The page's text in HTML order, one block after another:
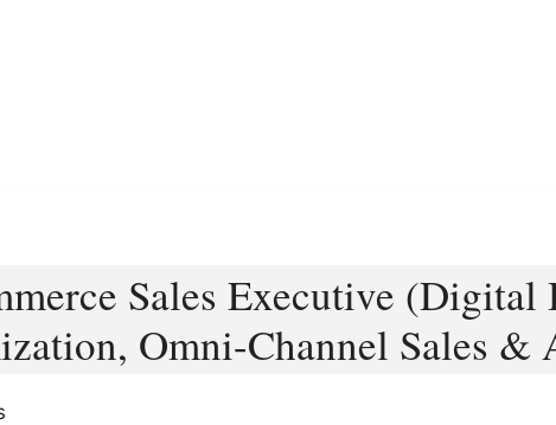
Sales Executive (Digital
Omni-Channel Sales &